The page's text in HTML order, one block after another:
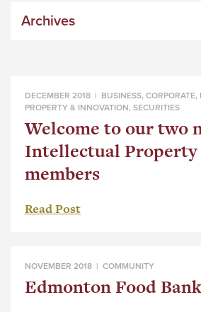
Archives
DECEMBER 2018 | BUSINESS, CORPORATE,
PROPERTY & INNOVATION, SECURITIES
Welcome to our two
Intellectual Property
members
Read Post
NOVEMBER 2018 | COMMUNITY
Edmonton Food